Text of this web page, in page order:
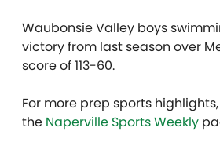
Waubonsie Valley boys
victory from last season over
score of 113-60.
For more prep sports
the Naperville Sports Weekly